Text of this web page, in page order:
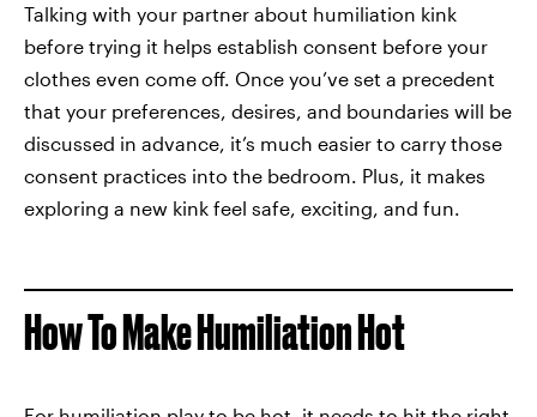
Talking with your partner about humiliation kink
before trying it helps establish consent before your
clothes even come off. Once you’ve set a precedent
that your preferences, desires, and boundaries will be
discussed in advance, it’s much easier to carry those
consent practices into the bedroom. Plus, it makes
exploring a new kink feel safe, exciting, and fun.
How To Make Humiliation Hot